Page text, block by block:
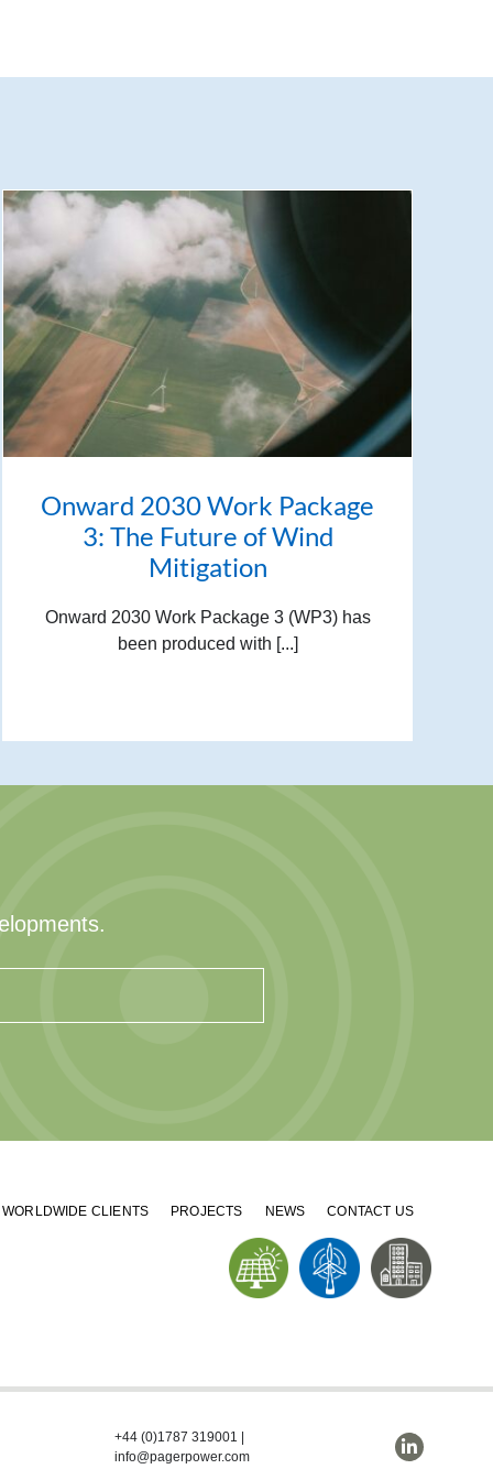
Onward 2030 Work Package
3: The Future of Wind
Mitigation
Onward 2030 Work Package 3 (WP3) has
been produced with [...]
WORLDWIDE CLIENTS PROJECTS NEWS CONTACT US
+44 (0)1787 319001 |
info@pagerpower.com